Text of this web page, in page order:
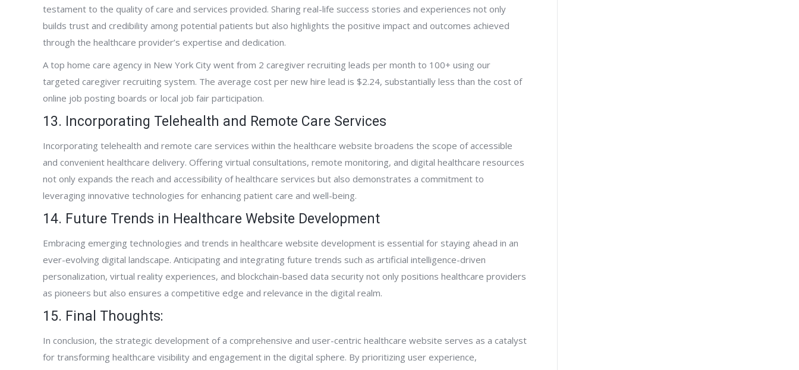
testament to the quality of care and services provided. Sharing real-life success stories and experiences not only
builds trust and credibility among potential patients but also highlights the positive impact and outcomes achieved
through the healthcare provider’s expertise and dedication.
A top home care agency in New York City went from 2 caregiver recruiting leads per month to 100+ using our
targeted caregiver recruiting system. The average cost per new hire lead is $2.24, substantially less than the cost of
online job posting boards or local job fair participation.
13. Incorporating Telehealth and Remote Care Services
Incorporating telehealth and remote care services within the healthcare website broadens the scope of accessible
and convenient healthcare delivery. Offering virtual consultations, remote monitoring, and digital healthcare resources
not only expands the reach and accessibility of healthcare services but also demonstrates a commitment to
leveraging innovative technologies for enhancing patient care and well-being.
14. Future Trends in Healthcare Website Development
Embracing emerging technologies and trends in healthcare website development is essential for staying ahead in an
ever-evolving digital landscape. Anticipating and integrating future trends such as artificial intelligence-driven
personalization, virtual reality experiences, and blockchain-based data security not only positions healthcare providers
as pioneers but also ensures a competitive edge and relevance in the digital realm.
15. Final Thoughts:
In conclusion, the strategic development of a comprehensive and user-centric healthcare website serves as a catalyst
for transforming healthcare visibility and engagement in the digital sphere. By prioritizing user experience,